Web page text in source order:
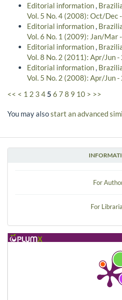
For
For
Editorial information,
Vol. 5 No. 4 (2008): Oct/Dec
Editorial information,
Vol. 6 No. 1 (2009): Jan/Mar
Editorial information,
Vol. 8 No. 2 (2011): Apr/Jun -
Editorial information,
Vol. 5 No. 2 (2008): Apr/Jun -
<< < 1 2 3 45 6 7 8 9 10 > >>
You may alsostart an advanced